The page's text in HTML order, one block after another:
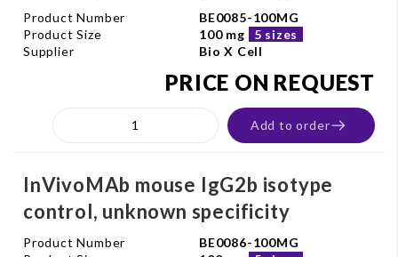
Product Number
BE0085-100MG
Product Size
100 mg
5 sizes
Supplier
Bio X Cell
PRICE ON REQUEST
Add to order
InVivoMAb mouse IgG2b isotype
control, unknown specificity
Product Number
BE0086-100MG